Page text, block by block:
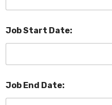
Job Start Date:
Job End Date: